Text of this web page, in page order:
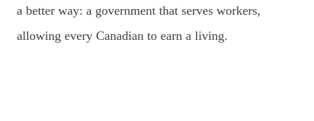
a better way: a government that serves workers,
allowing every Canadian to earn a living.